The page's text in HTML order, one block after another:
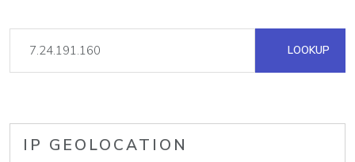
LOOKUP
IP GEOLOCATION